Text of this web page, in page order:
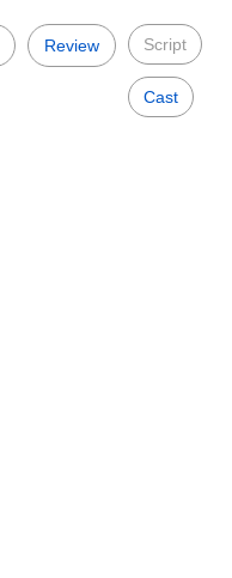
Review Script
Cast